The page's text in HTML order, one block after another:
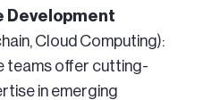
Development
Cloud Computing):
teams offer cutting-
in emerging